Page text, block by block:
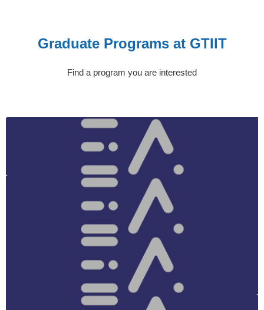
Graduate Programs at GTIIT
Find a program you are interested